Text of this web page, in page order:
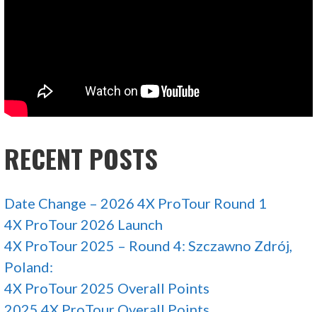
RECENT POSTS
Date Change – 2026 4X ProTour Round 1
4X ProTour 2026 Launch
4X ProTour 2025 – Round 4: Szczawno Zdrój,
Poland:
4X ProTour 2025 Overall Points